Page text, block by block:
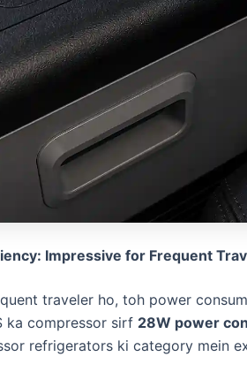
Impressive for Frequent
traveler ho, toh power
ka compressor sirf 28W power
refrigerators ki category mein